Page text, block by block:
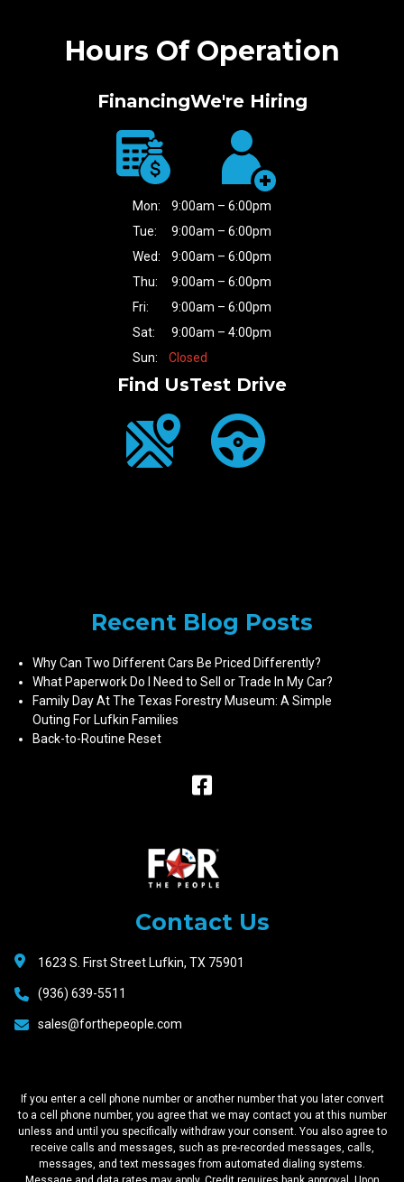
Hours Of Operation
FinancingWe're Hiring
Mon:
9:00am – 6:00pm
Tue:
9:00am – 6:00pm
Wed:
9:00am – 6:00pm
Thu:
9:00am – 6:00pm
Fri:
9:00am – 6:00pm
Sat:
9:00am – 4:00pm
Sun:
Closed
Find UsTest Drive
Recent Blog Posts
Why Can Two Different Cars Be Priced Differently?
What Paperwork Do I Need to Sell or Trade In My Car?
Family Day At The Texas Forestry Museum: A Simple
Outing For Lufkin Families
Back-to-Routine Reset
Raceway
Contact Us
1623 S. First Street Lufkin, TX 75901
(936) 639-5511
sales@forthepeople.com
If you enter a cell phone number or another number that you later convert
to a cell phone number, you agree that we may contact you at this number
unless and until you specifically withdraw your consent. You also agree to
receive calls and messages, such as pre-recorded messages, calls,
messages, and text messages from automated dialing systems.